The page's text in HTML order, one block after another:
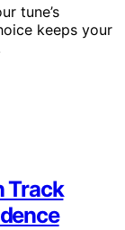
tune’s
keeps your
Track